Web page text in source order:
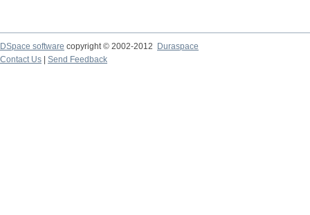
DSpace software copyright © 2002-2012 Duraspace
Contact Us | Send Feedback